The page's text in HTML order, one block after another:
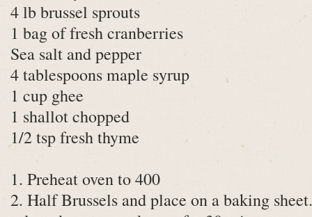
4 lb brussel sprouts
1 bag of fresh cranberries
Sea salt and pepper
4 tablespoons maple syrup
1 cup ghee
1 shallot chopped
1/2 tsp fresh thyme
1. Preheat oven to 400
2. Half Brussels and place on a baking